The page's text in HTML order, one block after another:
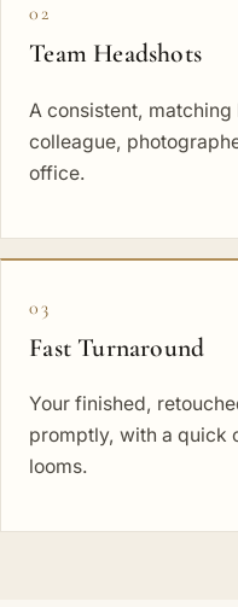
02
Team Headshots
A consistent,
colleague,
office.
03
Fast Turnaround
Your finished,
promptly, with a quick
looms.